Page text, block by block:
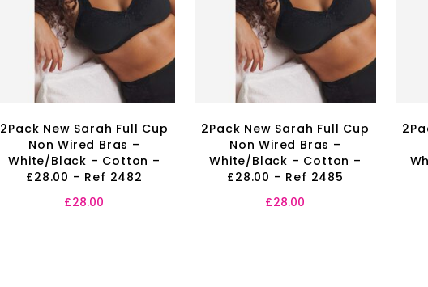
2Pack New Sarah Full Cup
Non Wired Bras –
White/Black – Cotton –
£28.00 – Ref 2482
£28.00
2Pack New Sarah Full Cup
Non Wired Bras –
White/Black – Cotton –
£28.00 – Ref 2485
£28.00